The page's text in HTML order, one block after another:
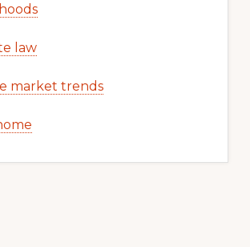
law
market trends